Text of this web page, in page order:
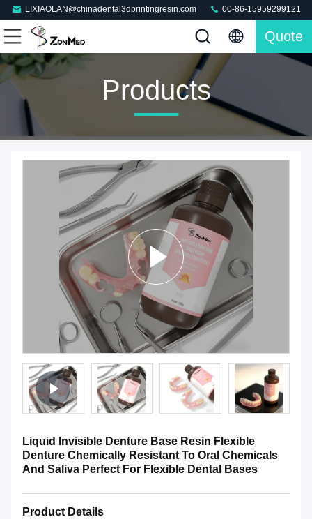
LIXIAOLAN@chinadental3dprintingresin.com 00-86-15959299121
Quote
Products
Liquid Invisible Denture Base Resin Flexible
Denture Chemically Resistant To Oral Chemicals
And Saliva Perfect For Flexible Dental Bases
Product Details